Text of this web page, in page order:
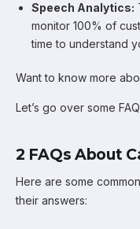
Speech Analytics:
monitor 100% of
time to understand
Want to know more
Let’s go over some
2 FAQs About
Here are some
their answers: